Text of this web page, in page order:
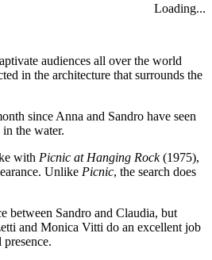
Loading...
audiences all over the world
in the architecture that surrounds the
since Anna and Sandro have seen
the water.
with Picnic at Hanging Rock(1975),
Unlike Picnic, the search does
between Sandro and Claudia, but
and Monica Vitti do an excellent job